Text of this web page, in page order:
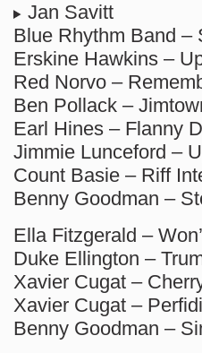
Jan Savitt
Blue Rhythm Band –
Erskine Hawkins –
Red Norvo –
Ben Pollack –
Earl Hines – Flanny
Jimmie Lunceford –
Count Basie – Riff
Benny Goodman –
Ella Fitzgerald –
Duke Ellington –
Xavier Cugat –
Xavier Cugat –
Benny Goodman –